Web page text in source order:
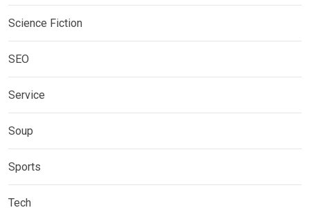
Science Fiction
SEO
Service
Soup
Sports
Tech